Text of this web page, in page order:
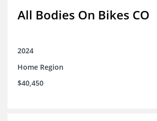
All Bodies On Bikes CO
2024
Home Region
$40,450